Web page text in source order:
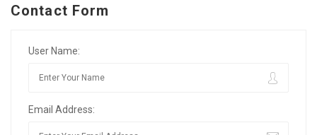
Contact Form
User Name:
Email Address: